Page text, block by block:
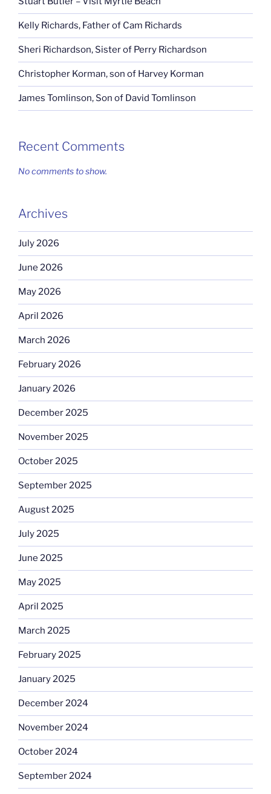
Kelly Richards, Father of Cam Richards
Sheri Richardson, Sister of Perry Richardson
Christopher Korman, son of Harvey Korman
James Tomlinson, Son of David Tomlinson
Recent Comments
No comments to show.
Archives
July 2026
June 2026
May 2026
April 2026
March 2026
February 2026
January 2026
December 2025
November 2025
October 2025
September 2025
August 2025
July 2025
June 2025
May 2025
April 2025
March 2025
February 2025
January 2025
December 2024
November 2024
October 2024
September 2024